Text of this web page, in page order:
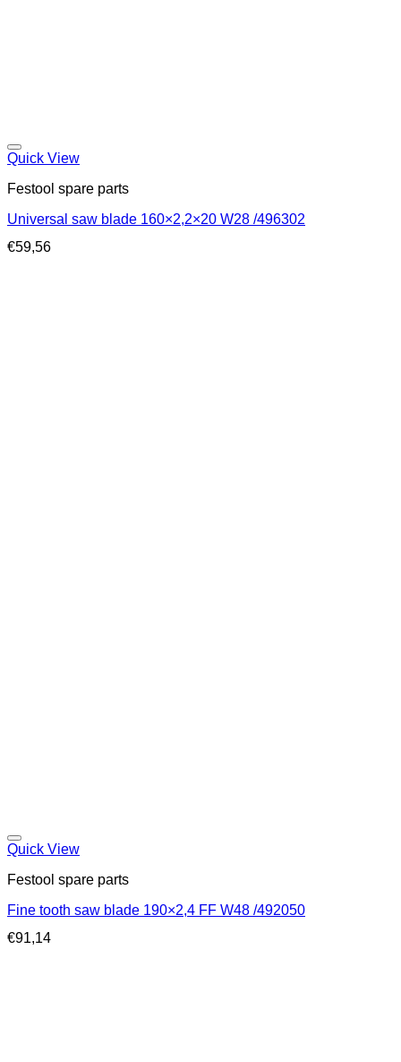
Quick View
Festool spare parts
Universal saw blade 160×2,2×20 W28 /496302
€59,56
Quick View
Festool spare parts
Fine tooth saw blade 190×2,4 FF W48 /492050
€91,14